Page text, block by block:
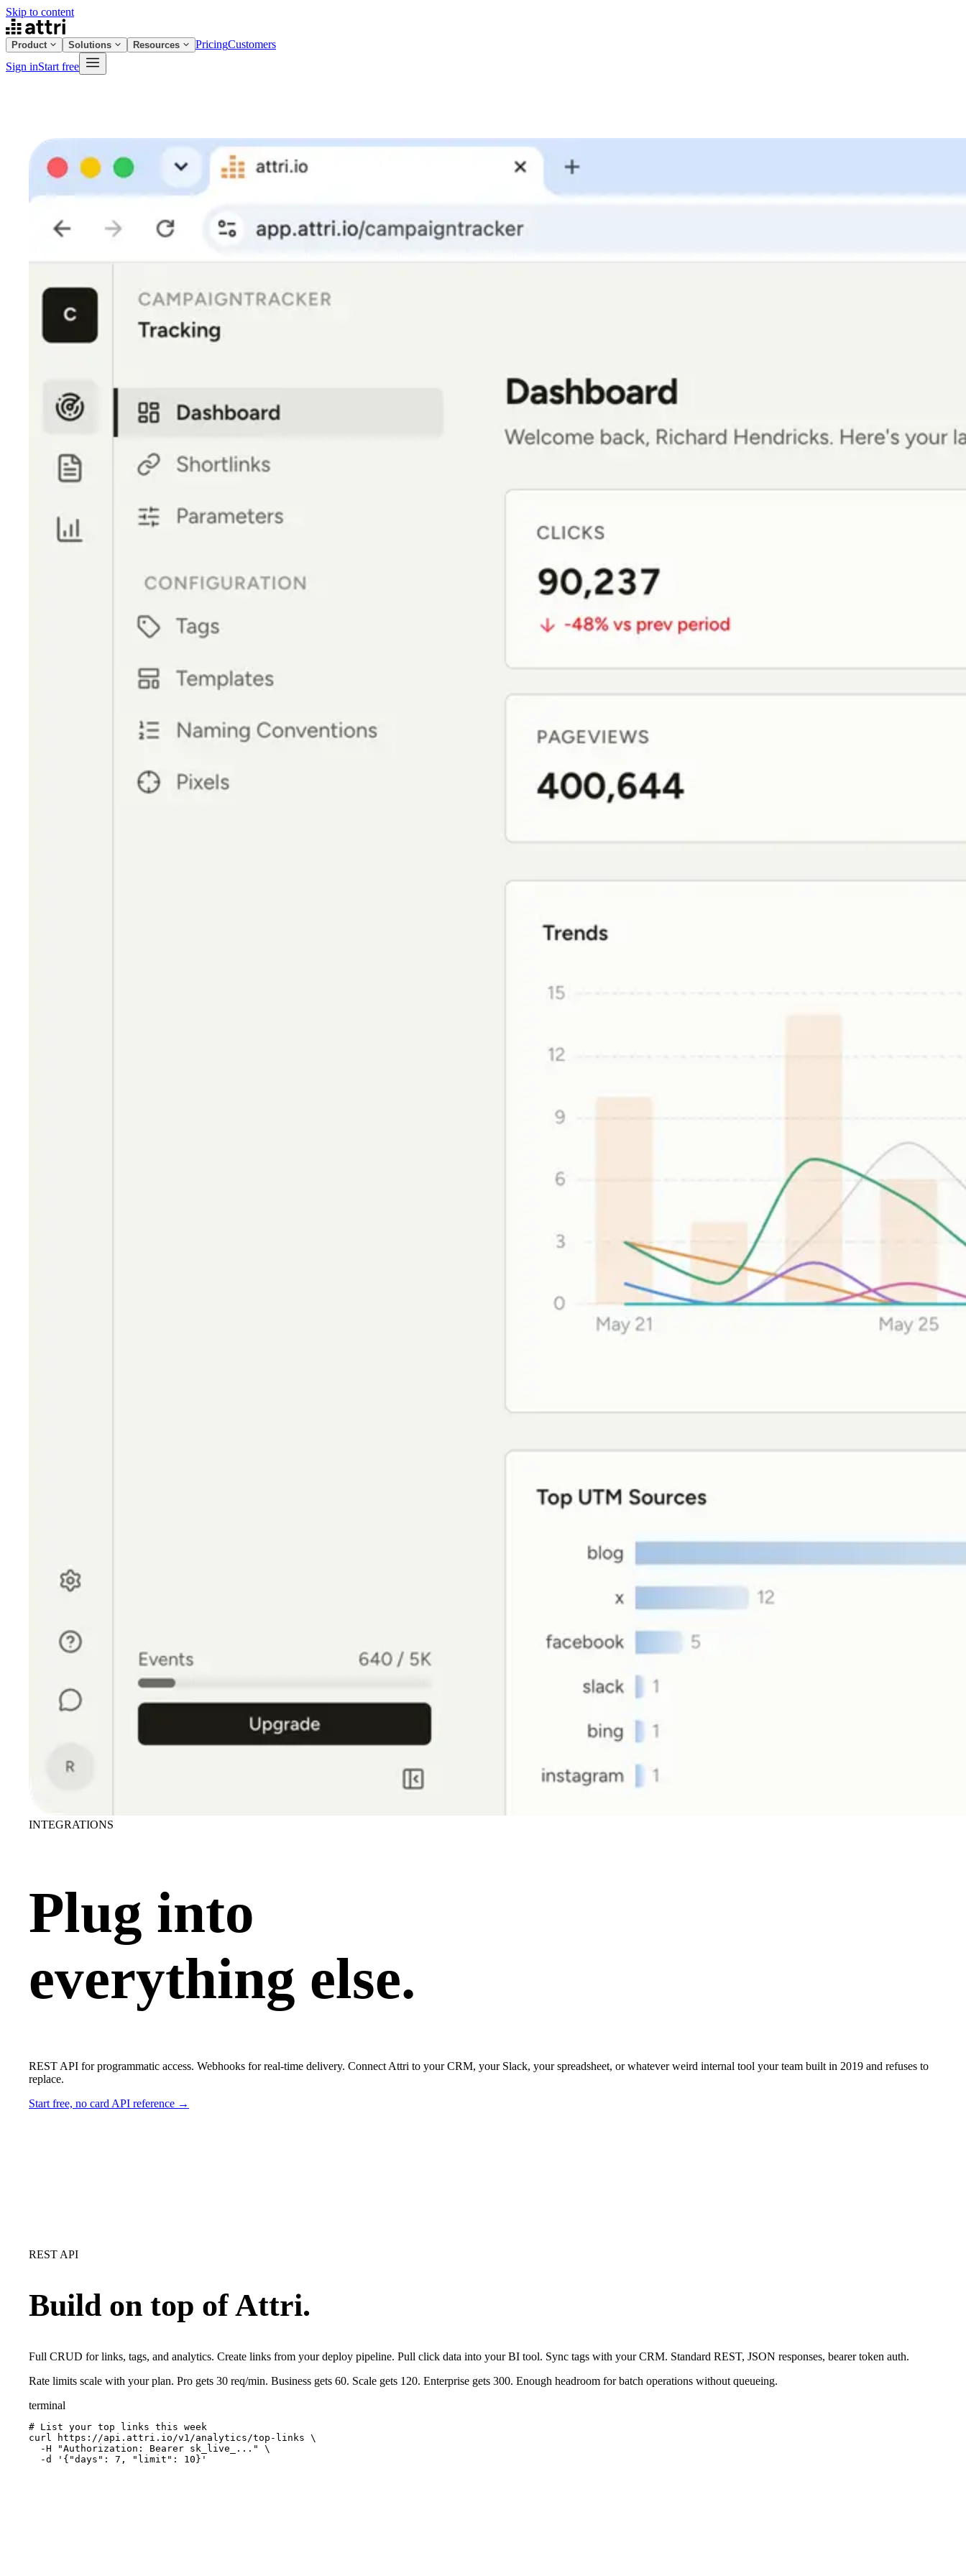
Skip to content
Product Solutions Resources PricingCustomers
Sign inStart free
INTEGRATIONS
Plug into
everything else.
REST API for programmatic access. Webhooks for real-time delivery. Connect Attri to your CRM, your Slack, your spreadsheet, or whatever weird internal tool your team built in 2019 and refuses to
replace.
Start free, no card API reference →
REST API
Build on top of Attri.
Full CRUD for links, tags, and analytics. Create links from your deploy pipeline. Pull click data into your BI tool. Sync tags with your CRM. Standard REST, JSON responses, bearer token auth.
Rate limits scale with your plan. Pro gets 30 req/min. Business gets 60. Scale gets 120. Enterprise gets 300. Enough headroom for batch operations without queueing.
terminal
# List your top links this week
curl https://api.attri.io/v1/analytics/top-links \
  -H "Authorization: Bearer
sk_live_... " \
  -d '{"days": 7, "limit": 10}'